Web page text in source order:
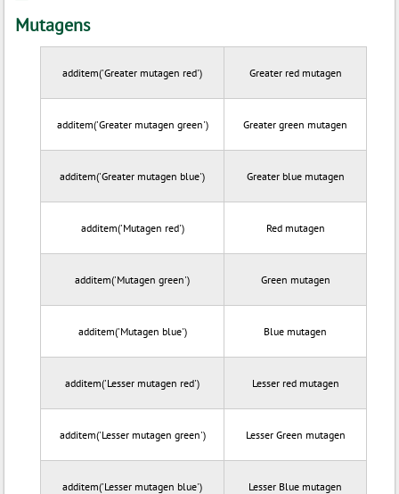
Mutagens
additem('Greater mutagen red') Greater red mutagen
additem('Greater mutagen green') Greater green mutagen
additem('Greater mutagen blue') Greater blue mutagen
additem('Mutagen red') Red mutagen
additem('Mutagen green') Green mutagen
additem('Mutagen blue') Blue mutagen
additem('Lesser mutagen red') Lesser red mutagen
additem('Lesser mutagen green') Lesser Green mutagen
additem('Lesser mutagen blue') Lesser Blue mutagen